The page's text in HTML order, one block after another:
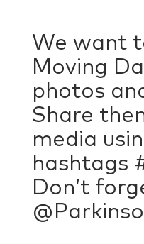
We want
Moving
photos
Share
media
hashtags
Don’t